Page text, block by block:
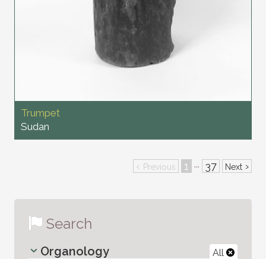
Trumpet
Sudan
‹ Previous 1 ··· 37 Next ›
Search
All
Organology